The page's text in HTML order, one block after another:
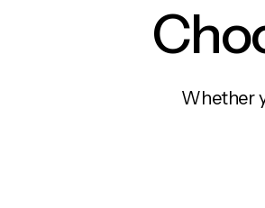
Whether